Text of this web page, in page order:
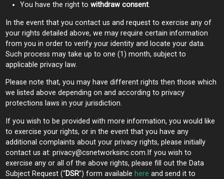
You have the right to withdraw consent.
In the event that you contact us and request to exercise any of
your rights detailed above, we may require certain information
from you in order to verify your identity and locate your data.
Such process may take up to one (1) month, subject to
applicable privacy law.
Please note that, you may have different rights then those which
we listed above depending on and according to privacy
protections laws in your jurisdiction.
If you wish to be provided with more information, you would like
to exercise your rights, or in the event that you have any
additional complaints about your privacy rights, please initially
contact us at: privacy@csnetworksinc.com.Ifyou wish to
exercise any or all of the above rights, please fill out the Data
Subject Request (“DSR”) form available here and send it to